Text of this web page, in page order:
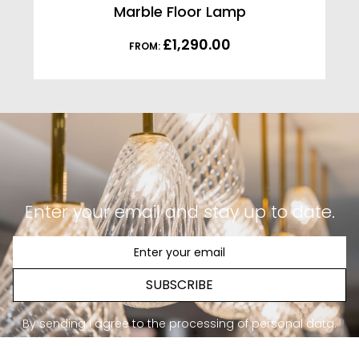
Marble Floor Lamp
FROM: £1,290.00
Enter your email and stay up to date.
SUBSCRIBE
By sending I agree to the processing of personal data.